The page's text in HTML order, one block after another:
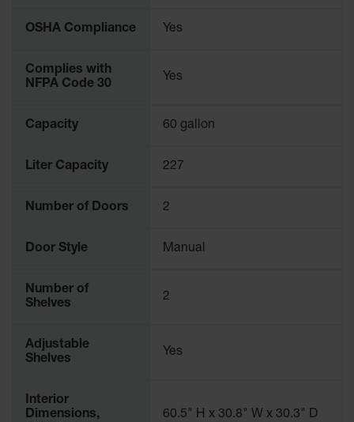
Poly Guide-
OSHA Compliance Yes
Complies with
NFPA Code 30
Yes
Capacity 60 gallon
Liter Capacity 227
Number of Doors 2
Door Style Manual
Number of
Shelves
2
Adjustable
Shelves
Yes
Interior
Dimensions,
60.5" H x 30.8" W x 30.3" D